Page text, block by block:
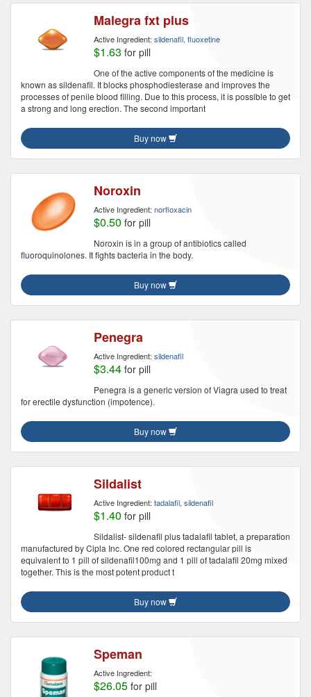
Malegra fxt plus
Active Ingredient: sildenafil, fluoxetine
$1.63 for pill
One of the active components of the medicine is
known as sildenafil. It blocks phosphodiesterase and improves the
processes of penile blood filling. Due to this process, it is possible to get
a strong and long erection. The second important
Buy now
Noroxin
Active Ingredient: norfloxacin
$0.50 for pill
Noroxin is in a group of antibiotics called
fluoroquinolones. It fights bacteria in the body.
Buy now
Penegra
Active Ingredient: sildenafil
$3.44 for pill
Penegra is a generic version of Viagra used to treat
for erectile dysfunction (impotence).
Buy now
Sildalist
Active Ingredient: tadalafil, sildenafil
$1.40 for pill
Sildalist- sildenafil plus tadalafil tablet, a preparation
manufactured by Cipla Inc. One red colored rectangular pill is
equivalent to 1 pill of sildenafil100mg and 1 pill of tadalafil 20mg mixed
together. This is the most potent product t
Buy now
Speman
Active Ingredient:
$26.05 for pill